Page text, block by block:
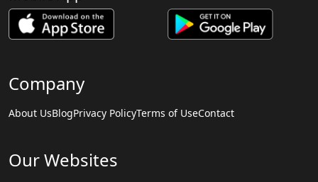
Company
About UsBlogPrivacy PolicyTerms of UseContact
Our Websites